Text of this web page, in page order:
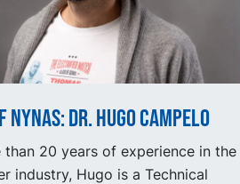
Dr. Hugo Campelo
than 20 years of experience in the
industry, Hugo is a Technical